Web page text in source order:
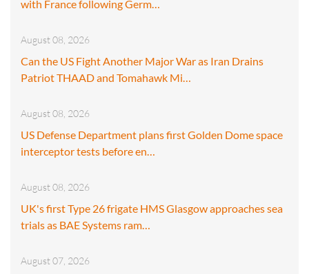
with France following Germ…
August 08, 2026
Can the US Fight Another Major War as Iran Drains
Patriot THAAD and Tomahawk Mi…
August 08, 2026
US Defense Department plans first Golden Dome space
interceptor tests before en…
August 08, 2026
UK's first Type 26 frigate HMS Glasgow approaches sea
trials as BAE Systems ram…
August 07, 2026